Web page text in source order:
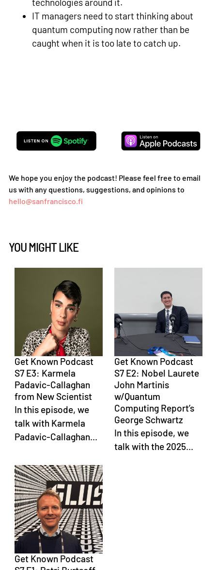
IT managers need to start thinking about
quantum computing now rather than be
caught when it is too late to catch up.
We hope you enjoy the podcast! Please feel free to email
us with any questions, suggestions, and opinions to
hello@sanfrancisco.fi
YOU MIGHT LIKE
Get Known Podcast
S7 E3: Karmela
Padavic-Callaghan
from New Scientist
In this episode, we
talk with Karmela
Padavic-Callaghan...
Get Known Podcast
S7 E2: Nobel Laurete
John Martinis
w/Quantum
Computing Report’s
George Schwartz
In this episode, we
talk with the 2025...
Get Known Podcast